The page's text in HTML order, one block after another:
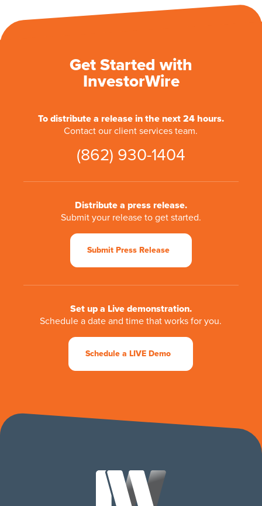
Get Started with
InvestorWire
To distribute a release in the next 24 hours.
Contact our client services team.
(862) 930-1404
Distribute a press release.
Submit your release to get started.
Submit Press Release
Set up a Live demonstration.
Schedule a date and time that works for you.
Schedule a LIVE Demo